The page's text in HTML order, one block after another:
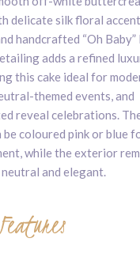
delicate silk floral
handcrafted “Oh
adds a refined
this cake ideal for
themed events, and
reveal celebrations.
be coloured pink or blue
while the exterior
and elegant.